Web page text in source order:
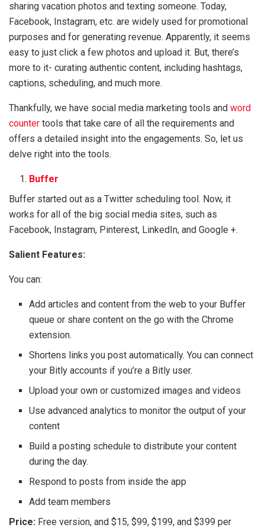
sharing vacation photos and texting someone. Today,
Facebook, Instagram, etc. are widely used for promotional
purposes and for generating revenue. Apparently, it seems
easy to just click a few photos and upload it. But, there’s
more to it- curating authentic content, including hashtags,
captions, scheduling, and much more.
Thankfully, we have social media marketing tools and word
counter tools that take care of all the requirements and
offers a detailed insight into the engagements. So, let us
delve right into the tools.
Buffer
Buffer started out as a Twitter scheduling tool. Now, it
works for all of the big social media sites, such as
Facebook, Instagram, Pinterest, LinkedIn, and Google +.
Salient Features:
You can:
Add articles and content from the web to your Buffer
queue or share content on the go with the Chrome
extension.
Shortens links you post automatically. You can connect
your Bitly accounts if you’re a Bitly user.
Upload your own or customized images and videos
Use advanced analytics to monitor the output of your
content
Build a posting schedule to distribute your content
during the day.
Respond to posts from inside the app
Add team members
Price: Free version, and $15, $99, $199, and $399 per